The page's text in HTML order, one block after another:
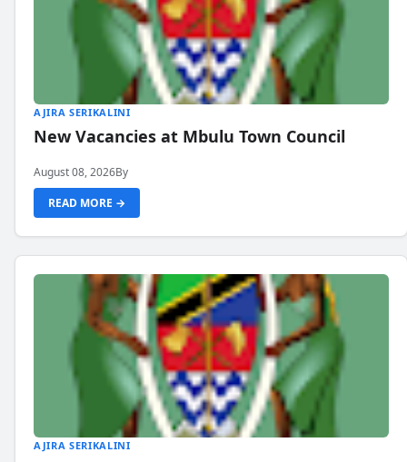
AJIRA SERIKALINI
New Vacancies at Mbulu Town Council
August 08, 2026By
READ MORE →
AJIRA SERIKALINI